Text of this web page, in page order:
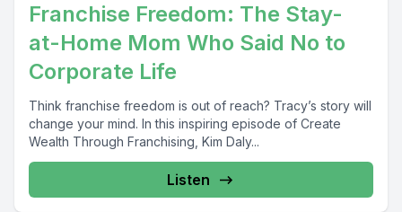
Franchise Freedom: The Stay-
at-Home Mom Who Said No to
Corporate Life
Think franchise freedom is out of reach? Tracy’s story will
change your mind. In this inspiring episode of Create
Wealth Through Franchising, Kim Daly...
Listen